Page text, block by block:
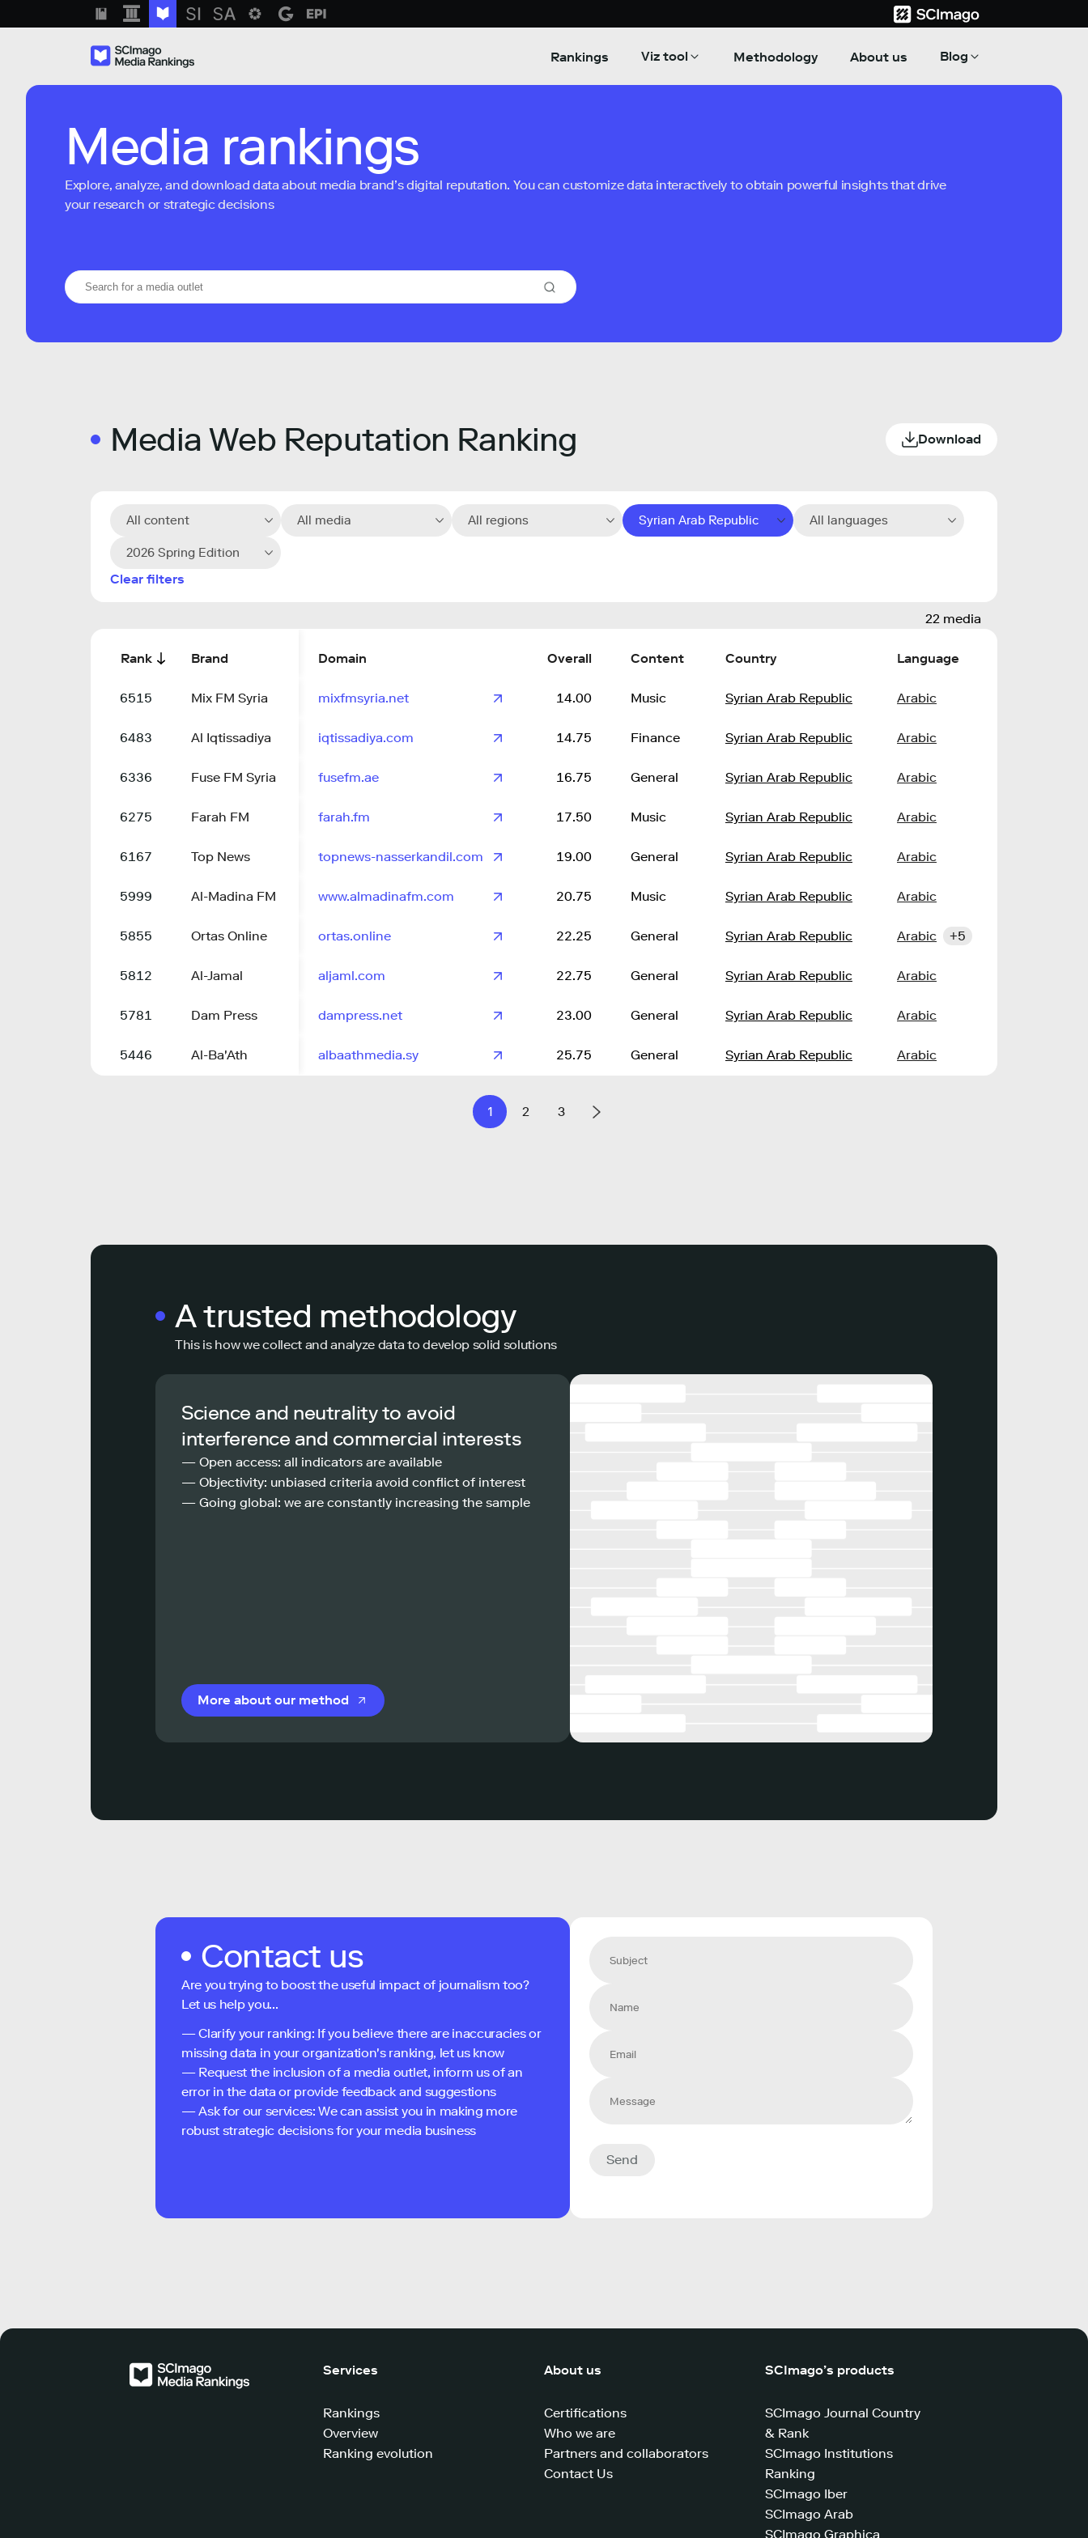
Rankings Viz tool Methodology About us Blog
Media rankings
Explore, analyze, and download data about media brand’s digital reputation. You can customize data interactively to obtain powerful insights that drive
your research or strategic decisions
Media Web Reputation Ranking Download
All content All media All regions Syrian Arab Republic All languages
2026 Spring Edition
Clear filters
22 media
Rank Brand Domain Overall Content Country Language
6515 Mix FM Syria mixfmsyria.net 14.00 Music Syrian Arab Republic Arabic
6483 Al Iqtissadiya iqtissadiya.com 14.75 Finance Syrian Arab Republic Arabic
6336 Fuse FM Syria fusefm.ae 16.75 General Syrian Arab Republic Arabic
6275 Farah FM farah.fm 17.50 Music Syrian Arab Republic Arabic
6167 Top News topnews-nasserkandil.com 19.00 General Syrian Arab Republic Arabic
5999 Al-Madina FM www.almadinafm.com 20.75 Music Syrian Arab Republic Arabic
5855 Ortas Online ortas.online 22.25 General Syrian Arab Republic Arabic +5
5812 Al-Jamal aljaml.com 22.75 General Syrian Arab Republic Arabic
5781 Dam Press dampress.net 23.00 General Syrian Arab Republic Arabic
5446 Al-Ba'Ath albaathmedia.sy 25.75 General Syrian Arab Republic Arabic
1 2 3
A trusted methodology
This is how we collect and analyze data to develop solid solutions
Science and neutrality to avoid
interference and commercial interests
— Open access: all indicators are available
— Objectivity: unbiased criteria avoid conflict of interest
— Going global: we are constantly increasing the sample
More about our method
Contact us
Are you trying to boost the useful impact of journalism too?
Let us help you...
— Clarify your ranking: If you believe there are inaccuracies or
missing data in your organization's ranking, let us know
— Request the inclusion of a media outlet, inform us of an
error in the data or provide feedback and suggestions
— Ask for our services: We can assist you in making more
robust strategic decisions for your media business
Send
Services
Rankings
Overview
Ranking evolution
About us
Certifications
Who we are
Partners and collaborators
Contact Us
SCImago’s products
SCImago Journal Country
& Rank
SCImago Institutions
Ranking
SCImago Iber
SCImago Arab
SCImago Graphica